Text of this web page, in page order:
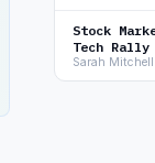
Stock
Tech Rally
Sarah Mitchell